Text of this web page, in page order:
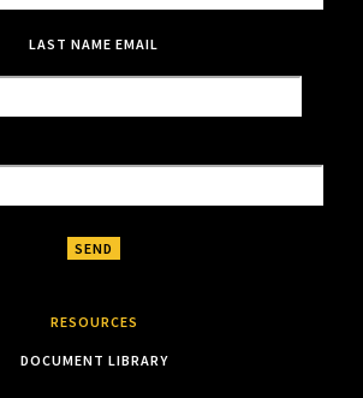
LAST NAME EMAIL
RESOURCES
DOCUMENT LIBRARY